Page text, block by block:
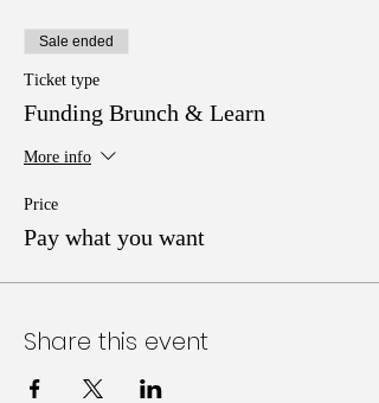
Sale ended
Ticket type
Funding Brunch & Learn
More info
Price
Pay what you want
Share this event